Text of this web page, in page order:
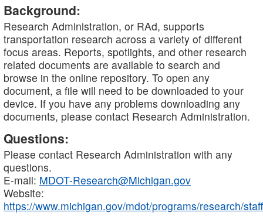
Background:
Research Administration, or RAd, supports
transportation research across a variety of different
focus areas. Reports, spotlights, and other research
related documents are available to search and
browse in the online repository. To open any
document, a file will need to be downloaded to your
device. If you have any problems downloading any
documents, please contact Research Administration.
Questions:
Please contact Research Administration with any
questions.
E-mail: MDOT-Research@Michigan.gov
Website:
https://www.michigan.gov/mdot/programs/research/staff